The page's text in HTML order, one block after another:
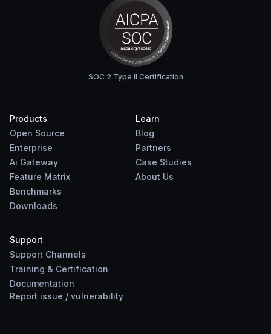
SOC 2 Type II Certification
Products
Open Source
Enterprise
Ai Gateway
Feature Matrix
Benchmarks
Downloads
Learn
Blog
Partners
Case Studies
About Us
Support
Support Channels
Training & Certification
Documentation
Report issue / vulnerability